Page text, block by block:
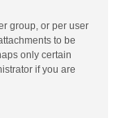
group, or per user
to be
only certain
if you are